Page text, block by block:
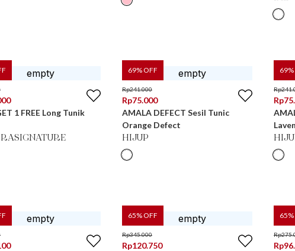
1 FREE Long Tunik
69% OFF
Rp241.000
Rp75.000
AMALA DEFECT Sesil Tunic
Orange Defect
HIJUP
69
Rp
Rp
65% OFF
Rp345.000
Rp120.750
65
Rp
Rp